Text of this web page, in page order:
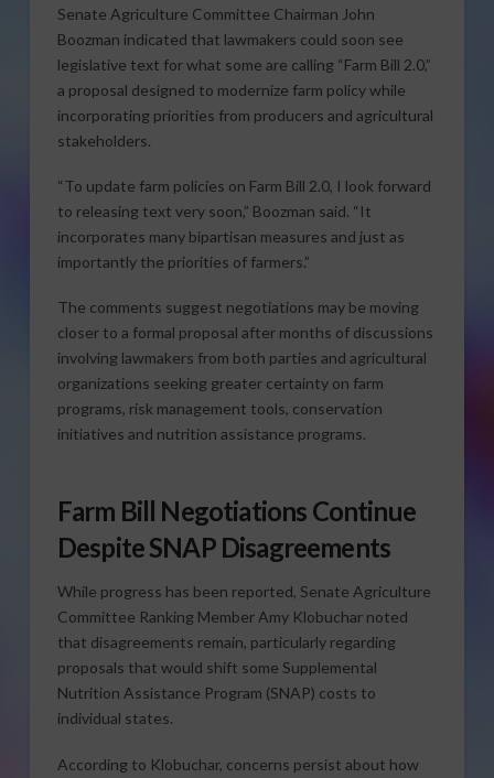
Senate Agriculture Committee Chairman John
Boozman indicated that lawmakers could soon see
legislative text for what some are calling “Farm Bill 2.0,”
a proposal designed to modernize farm policy while
incorporating priorities from producers and agricultural
stakeholders.
“To update farm policies on Farm Bill 2.0, I look forward
to releasing text very soon,” Boozman said. “It
incorporates many bipartisan measures and just as
importantly the priorities of farmers.”
The comments suggest negotiations may be moving
closer to a formal proposal after months of discussions
involving lawmakers from both parties and agricultural
organizations seeking greater certainty on farm
programs, risk management tools, conservation
initiatives and nutrition assistance programs.
Farm Bill Negotiations Continue
Despite SNAP Disagreements
While progress has been reported, Senate Agriculture
Committee Ranking Member Amy Klobuchar noted
that disagreements remain, particularly regarding
proposals that would shift some Supplemental
Nutrition Assistance Program (SNAP) costs to
individual states.
According to Klobuchar, concerns persist about how